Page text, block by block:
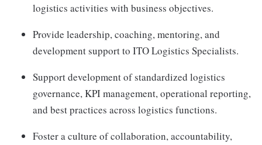
logistics activities with business objectives.
Provide leadership, coaching, mentoring, and
development support to ITO Logistics Specialists.
Support development of standardized logistics
governance, KPI management, operational reporting,
and best practices across logistics functions.
Foster a culture of collaboration, accountability,